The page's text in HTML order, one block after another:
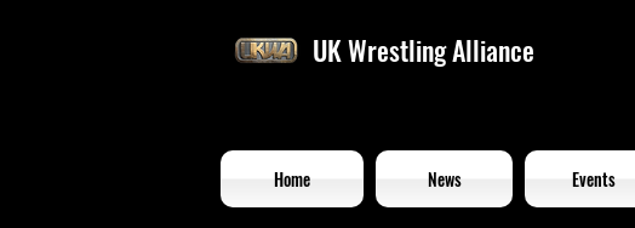
UK Wrestling Alliance
Home News Events